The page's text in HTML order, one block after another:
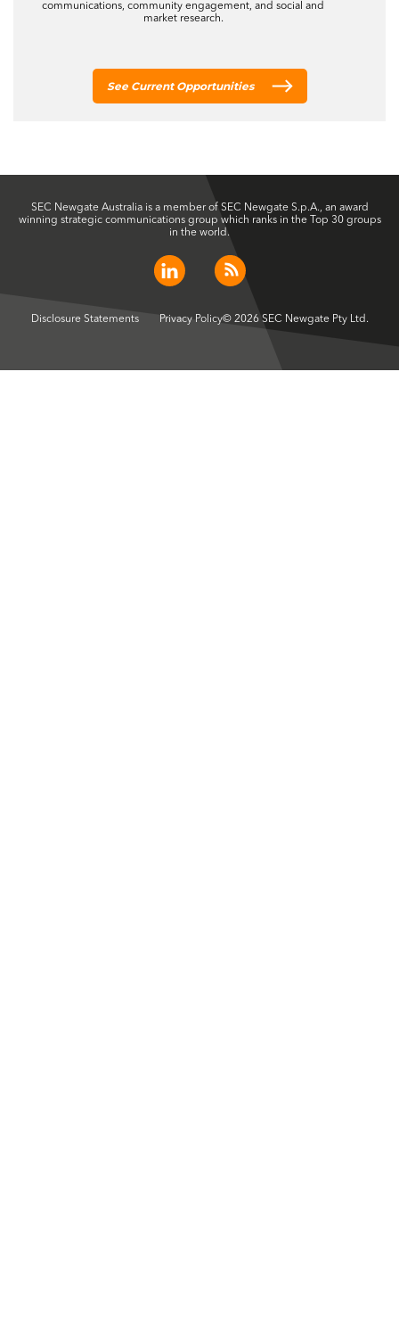
communications, community engagement, and social and
market research.
See Current Opportunities
SEC Newgate Australia is a member of SEC Newgate S.p.A., an award
winning strategic communications group which ranks in the Top 30 groups
in the world.
Disclosure Statements Privacy Policy© 2026 SEC Newgate Pty Ltd.